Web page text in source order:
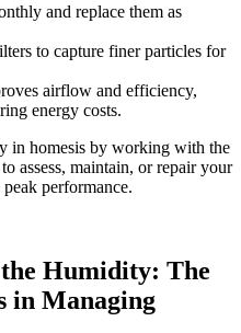
and replace them as
to capture finer particles for
airflow and efficiency,
energy costs.
in homesis by working with the
assess, maintain, or repair your
performance.
the Humidity: The
in Managing